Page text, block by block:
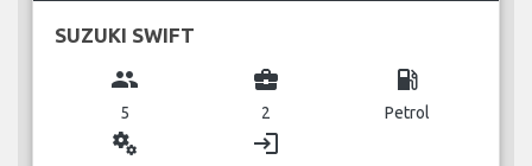
SUZUKI SWIFT
group
5
business_center
2
local_gas_station
Petrol
miscellaneous_services login